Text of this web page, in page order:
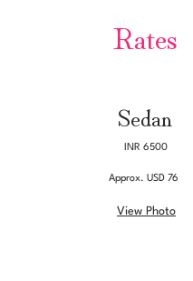
Rates
Sedan
INR 6500
Approx. USD 76
View Photo